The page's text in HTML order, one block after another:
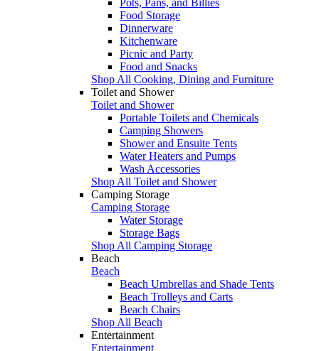
Food Storage
Dinnerware
Kitchenware
Picnic and Party
Food and Snacks
Shop All Cooking, Dining and Furniture
Toilet and Shower
Toilet and Shower
Portable Toilets and Chemicals
Camping Showers
Shower and Ensuite Tents
Water Heaters and Pumps
Wash Accessories
Shop All Toilet and Shower
Camping Storage
Camping Storage
Water Storage
Storage Bags
Shop All Camping Storage
Beach
Beach
Beach Umbrellas and Shade Tents
Beach Trolleys and Carts
Beach Chairs
Shop All Beach
Entertainment
Entertainment